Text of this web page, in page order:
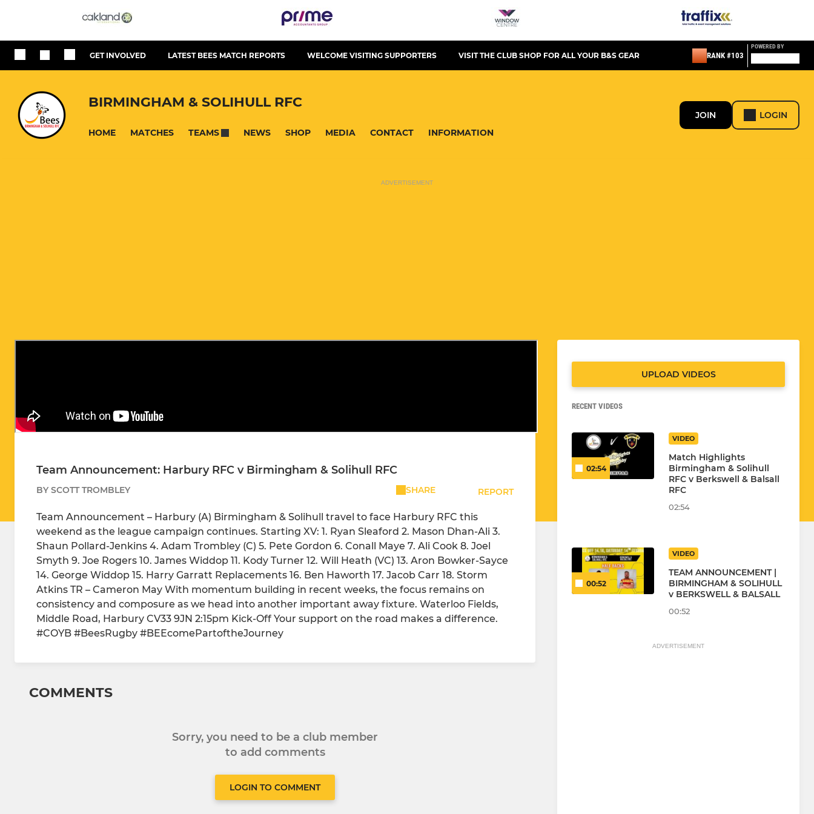
GET INVOLVED LATEST BEES MATCH REPORTS WELCOME VISITING SUPPORTERS VISIT THE CLUB SHOP FOR ALL YOUR B&S GEAR RANK #103
POWERED BY
BIRMINGHAM & SOLIHULL RFC
HOME MATCHES TEAMS NEWS SHOP MEDIA CONTACT INFORMATION
JOIN LOGIN
ADVERTISEMENT
Team Announcement: Harbury RFC v Birmingham & Solihull RFC
BY SCOTT TROMBLEY SHARE REPORT
Team Announcement – Harbury (A) Birmingham & Solihull travel to face Harbury RFC this
weekend as the league campaign continues. Starting XV: 1. Ryan Sleaford 2. Mason Dhan-Ali 3.
Shaun Pollard-Jenkins 4. Adam Trombley (C) 5. Pete Gordon 6. Conall Maye 7. Ali Cook 8. Joel
Smyth 9. Joe Rogers 10. James Widdop 11. Kody Turner 12. Will Heath (VC) 13. Aron Bowker-Sayce
14. George Widdop 15. Harry Garratt Replacements 16. Ben Haworth 17. Jacob Carr 18. Storm
Atkins TR – Cameron May With momentum building in recent weeks, the focus remains on
consistency and composure as we head into another important away fixture. Waterloo Fields,
Middle Road, Harbury CV33 9JN 2:15pm Kick-Off Your support on the road makes a difference.
#COYB #BeesRugby #BEEcomePartoftheJourney
COMMENTS
Sorry, you need to be a club member
to add comments
LOGIN TO COMMENT
UPLOAD VIDEOS
RECENT VIDEOS
02:54
VIDEO
Match Highlights
Birmingham & Solihull
RFC v Berkswell & Balsall
RFC
02:54
00:52
VIDEO
TEAM ANNOUNCEMENT |
BIRMINGHAM & SOLIHULL
v BERKSWELL & BALSALL
00:52
ADVERTISEMENT